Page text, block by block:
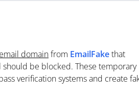
domainfrom EmailFakethat
be blocked. These temporary
verification systems and create